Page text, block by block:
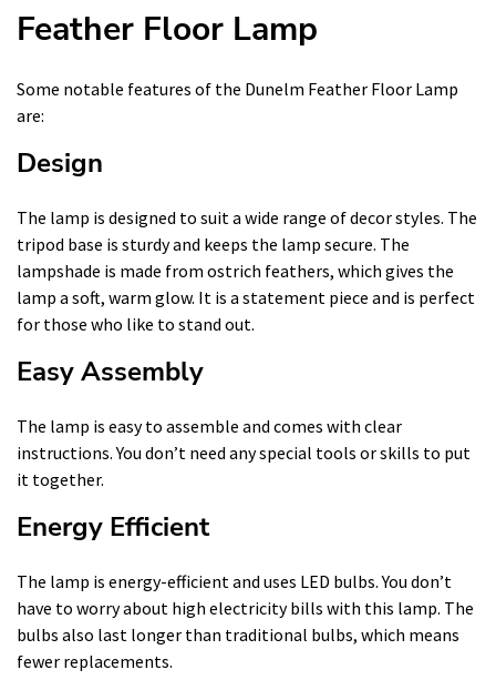
Feather Floor Lamp
Some notable features of the Dunelm Feather Floor Lamp
are:
Design
The lamp is designed to suit a wide range of decor styles. The
tripod base is sturdy and keeps the lamp secure. The
lampshade is made from ostrich feathers, which gives the
lamp a soft, warm glow. It is a statement piece and is perfect
for those who like to stand out.
Easy Assembly
The lamp is easy to assemble and comes with clear
instructions. You don’t need any special tools or skills to put
it together.
Energy Efficient
The lamp is energy-efficient and uses LED bulbs. You don’t
have to worry about high electricity bills with this lamp. The
bulbs also last longer than traditional bulbs, which means
fewer replacements.